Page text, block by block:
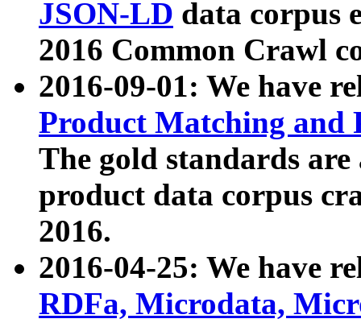
JSON-LD data corpus
2016 Common Crawl
2016-09-01: We have
Product Matching and
The gold standards
product data corpus
2016.
2016-04-25: We have
RDFa, Microdata,